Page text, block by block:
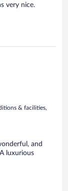
very nice.
& facilities,
and
luxurious